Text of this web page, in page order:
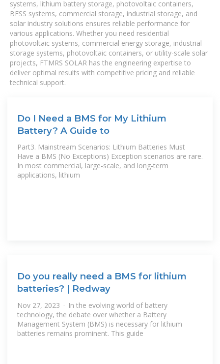
systems, lithium battery storage, photovoltaic containers,
BESS systems, commercial storage, industrial storage, and
solar industry solutions ensures reliable performance for
various applications. Whether you need residential
photovoltaic systems, commercial energy storage, industrial
storage systems, photovoltaic containers, or utility-scale solar
projects, FTMRS SOLAR has the engineering expertise to
deliver optimal results with competitive pricing and reliable
technical support.
Do I Need a BMS for My Lithium
Battery? A Guide to
Part3. Mainstream Scenarios: Lithium Batteries Must
Have a BMS (No Exceptions) Exception scenarios are rare.
In most commercial, large-scale, and long-term
applications, lithium
Do you really need a BMS for lithium
batteries? | Redway
Nov 27, 2023 · In the evolving world of battery
technology, the debate over whether a Battery
Management System (BMS) is necessary for lithium
batteries remains prominent. This guide